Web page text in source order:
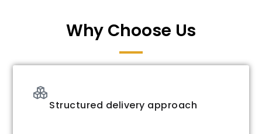
Why Choose Us
Structured delivery approach